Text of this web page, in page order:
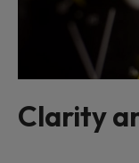
Clarity